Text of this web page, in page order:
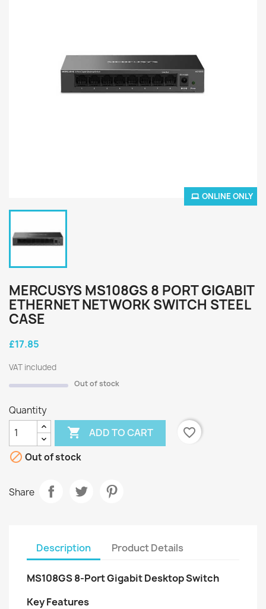
ONLINE ONLY
MERCUSYS MS108GS 8 PORT GIGABIT
ETHERNET NETWORK SWITCH STEEL
CASE
£17.85
VAT included
Out of stock
Quantity
 ADD TO CART
favorite_border
 Out of stock
Share
Description Product Details
MS108GS 8-Port Gigabit Desktop Switch
Key Features